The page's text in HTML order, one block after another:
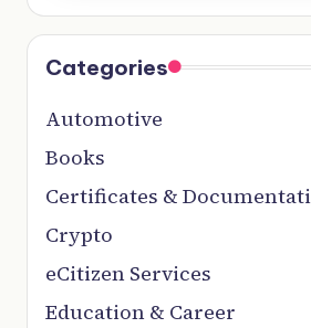
Categories
Automotive
Books
Certificates &
Crypto
eCitizen Services
Education & Career